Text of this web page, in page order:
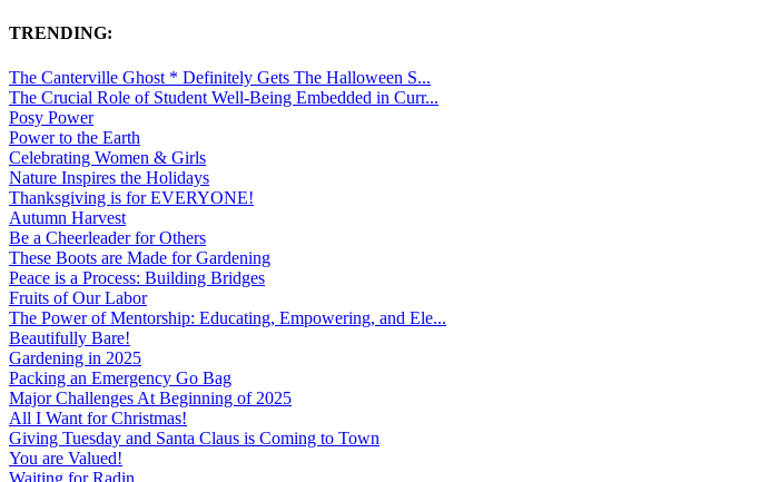
TRENDING:
The Canterville Ghost * Definitely Gets The Halloween S...
The Crucial Role of Student Well-Being Embedded in Curr...
Posy Power
Power to the Earth
Celebrating Women & Girls
Nature Inspires the Holidays
Thanksgiving is for EVERYONE!
Autumn Harvest
Be a Cheerleader for Others
These Boots are Made for Gardening
Peace is a Process: Building Bridges
Fruits of Our Labor
The Power of Mentorship: Educating, Empowering, and Ele...
Beautifully Bare!
Gardening in 2025
Packing an Emergency Go Bag
Major Challenges At Beginning of 2025
All I Want for Christmas!
Giving Tuesday and Santa Claus is Coming to Town
You are Valued!
Waiting for Radin